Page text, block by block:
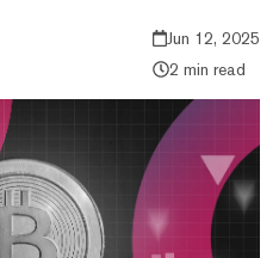
Jun 12, 2025
2 min read